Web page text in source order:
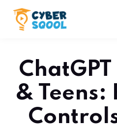
& Teens: